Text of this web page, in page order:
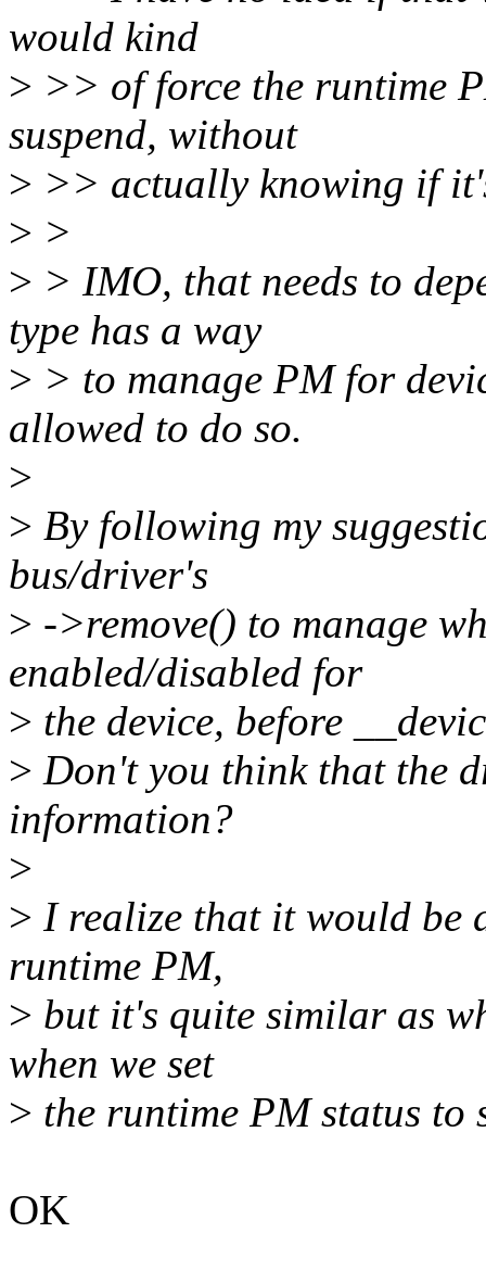
would kind
> >> of force the runtime
suspend, without
> >> actually knowing if
> >
> > IMO, that needs to
type has a way
> > to manage PM for
allowed to do so.
>
> By following my
bus/driver's
> ->remove() to manage
enabled/disabled for
> the device, before
> Don't you think that the
information?
>
> I realize that it would be
runtime PM,
> but it's quite similar as
when we set
> the runtime PM status to
OK